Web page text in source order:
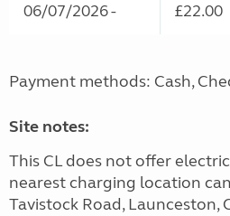
06/07/2026 - £22.00
Payment methods: Cash,
Site notes:
This CL does not offer
nearest charging location
Tavistock Road, Launceston,